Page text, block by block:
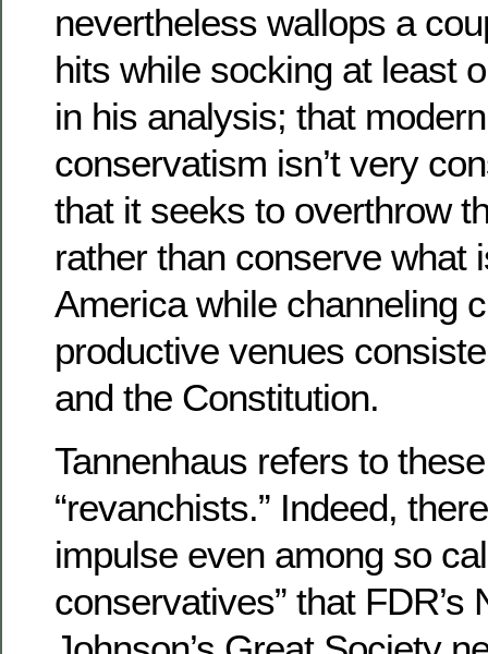
nevertheless wallops a
hits while socking at least
in his analysis; that
conservatism isn’t very
that it seeks to overthrow
rather than conserve what
America while channeling
productive venues
and the Constitution.
Tannenhaus refers to
“revanchists.” Indeed,
impulse even among so
conservatives” that FDR’s